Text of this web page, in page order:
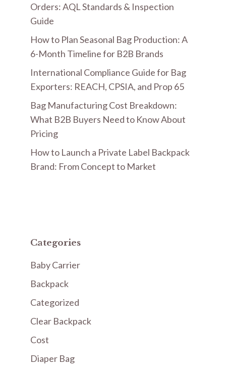
Orders: AQL Standards & Inspection
Guide
How to Plan Seasonal Bag Production: A
6-Month Timeline for B2B Brands
International Compliance Guide for Bag
Exporters: REACH, CPSIA, and Prop 65
Bag Manufacturing Cost Breakdown:
What B2B Buyers Need to Know About
Pricing
How to Launch a Private Label Backpack
Brand: From Concept to Market
Categories
Baby Carrier
Backpack
Categorized
Clear Backpack
Cost
Diaper Bag